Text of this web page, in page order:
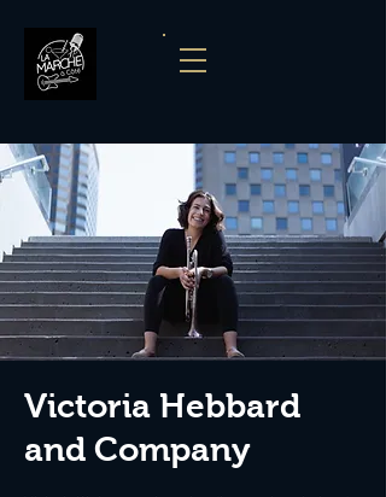
Victoria Hebbard
and Company